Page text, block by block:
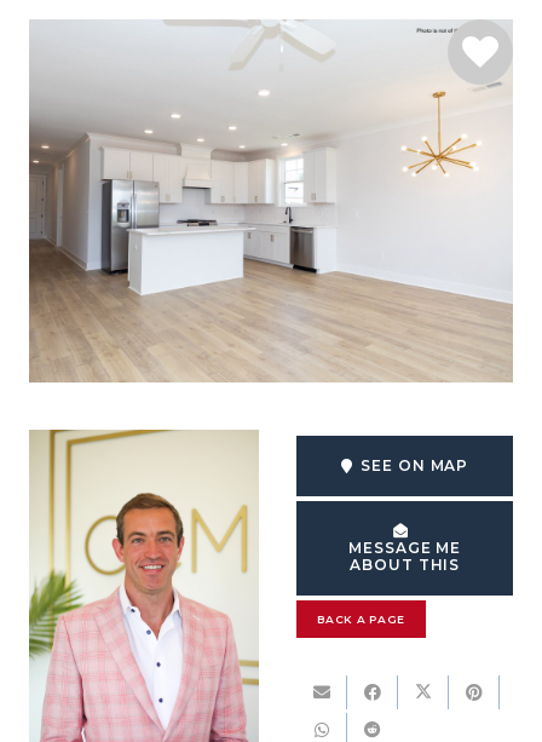
SEE ON MAP
MESSAGE ME
ABOUT THIS
BACK A PAGE